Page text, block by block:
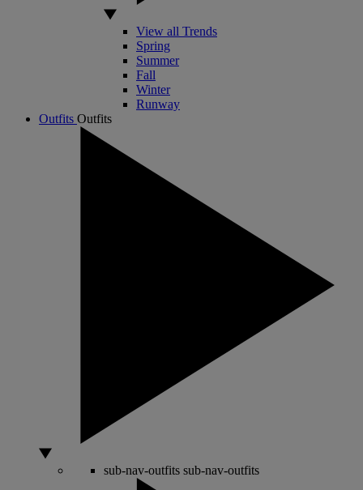
View all Trends
Spring
Summer
Fall
Winter
Runway
Outfits Outfits
sub-nav-outfits sub-nav-outfits